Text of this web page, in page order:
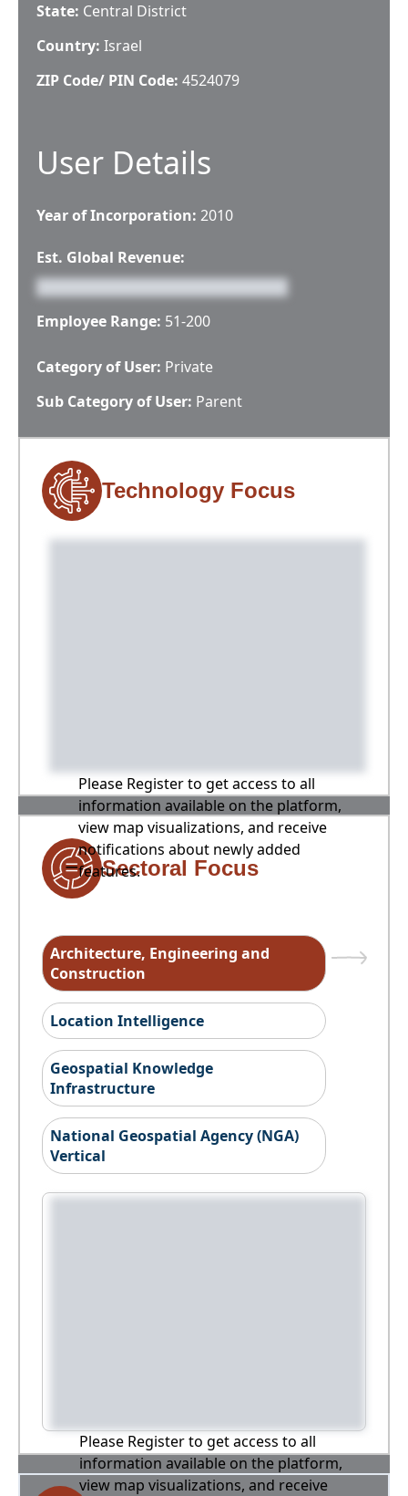
State: Central District
Country: Israel
ZIP Code/ PIN Code: 4524079
User Details
Year of Incorporation: 2010
Est. Global Revenue:
Employee Range: 51-200
Category of User: Private
Sub Category of User: Parent
Technology Focus
Please Register to get access to all
information available on the platform,
view map visualizations, and receive
notifications about newly added
features.
Sectoral Focus
Architecture, Engineering and
Construction
Location Intelligence
Geospatial Knowledge
Infrastructure
National Geospatial Agency (NGA)
Vertical
Please Register to get access to all
information available on the platform,
view map visualizations, and receive